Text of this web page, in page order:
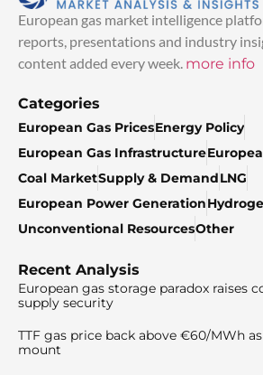
European gas market intelligence
reports, presentations and industry
content added every week. more info
Categories
European Gas PricesEnergy Policy
European Gas Infrastructure
Coal MarketSupply & DemandLNG
European Power Generation
Unconventional ResourcesOther
Recent Analysis
European gas storage paradox raises
supply security
TTF gas price back above €60/MWh
mount